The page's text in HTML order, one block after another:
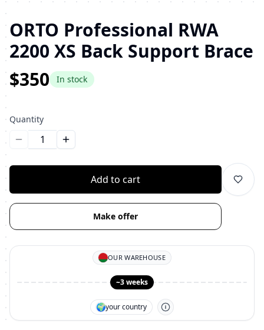
ORTO Professional RWA
2200 XS Back Support Brace
$350
In stock
Quantity
Уменьшить количествоУвеличить количество
Add to cart
Make offer
OUR WAREHOUSE
~3 weeks
🌍your country